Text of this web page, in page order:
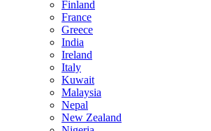
Finland
France
Greece
India
Ireland
Italy
Kuwait
Malaysia
Nepal
New Zealand